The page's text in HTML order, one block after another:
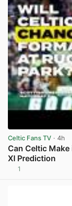
Celtic Fans TV · 4h
Can Celtic
XI Prediction
1